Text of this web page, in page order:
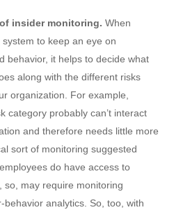
insider monitoring. When
system to keep an eye on
behavior, it helps to decide what
along with the different risks
organization. For example,
category probably can’t interact
and therefore needs little more
sort of monitoring suggested
do have access to
so, may require monitoring
behavior analytics. So, too, with